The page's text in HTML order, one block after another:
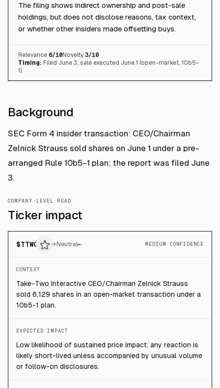
The filing shows indirect ownership and post-sale
holdings, but does not disclose reasons, tax context,
or whether other insiders made offsetting buys.
Relevance 6/10Novelty 3/10
Timing: Filed June 3; sale executed June 1 (open-market, 10b5-
1).
Background
SEC Form 4 insider transaction: CEO/Chairman
Zelnick Strauss sold shares on June 1 under a pre-
arranged Rule 10b5-1 plan; the report was filed June
3.
COMPANY-LEVEL READ
Ticker impact
$TTWO → Neutral MEDIUM CONFIDENCE
CONTEXT
Take-Two Interactive CEO/Chairman Zelnick Strauss
sold 6,129 shares in an open-market transaction under a
10b5-1 plan.
EXPECTED IMPACT
Low likelihood of sustained price impact; any reaction is
likely short-lived unless accompanied by unusual volume
or follow-on disclosures.